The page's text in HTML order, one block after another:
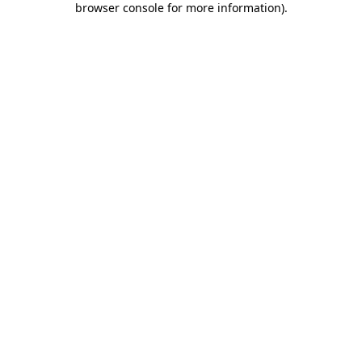
browser console for more information).